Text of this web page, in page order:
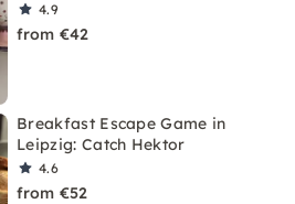
4.9
from €42
Breakfast Escape Game in
Leipzig: Catch Hektor
4.6
from €52